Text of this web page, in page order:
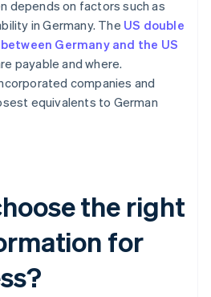
depends on factors such as
in Germany. The US double
Germany and the US
payable and where.
companies and
equivalents to German
the right
for